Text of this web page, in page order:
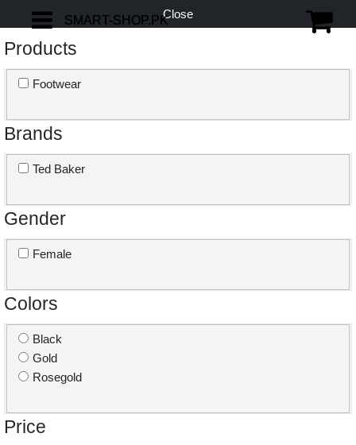
Close
Products
Footwear
Brands
Ted Baker
Gender
Female
Colors
Black
Gold
Rosegold
Price
SMART-SHOP.PK
SMART-SHOP.PK